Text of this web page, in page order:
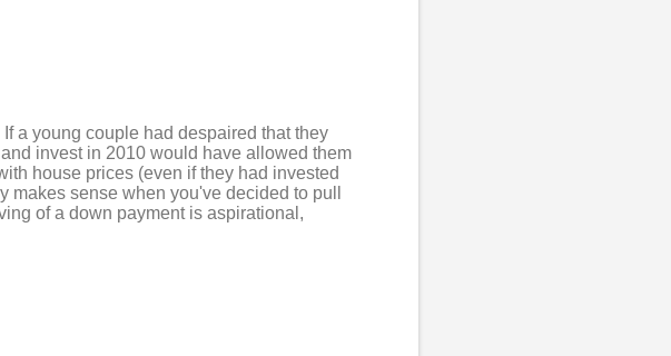
a young couple had despaired that they
invest in 2010 would have allowed them
house prices (even if they had invested
sense when you've decided to pull
of a down payment is aspirational,